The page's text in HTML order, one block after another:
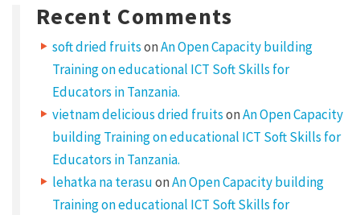
Recent Comments
soft dried fruitsonAn Open Capacity building
Training on educational ICT Soft Skills for
Educators in Tanzania.
vietnam delicious dried fruitsonAn Open Capacity
building Training on educational ICT Soft Skills for
Educators in Tanzania.
lehatka na terasuonAn Open Capacity building
Training on educational ICT Soft Skills for